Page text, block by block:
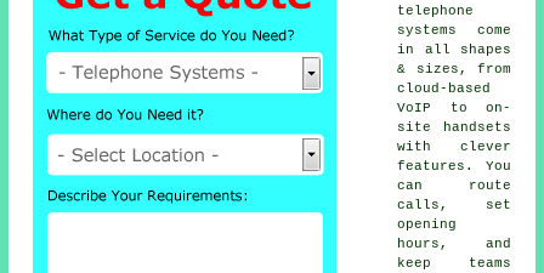
telephone
systems come
in all shapes
& sizes, from
cloud-based
VoIP
to on-
site handsets
with clever
features. You
can route
calls, set
opening
hours, and
keep teams